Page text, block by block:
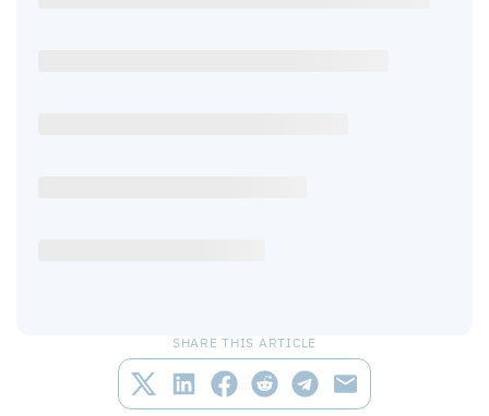
SHARE THIS ARTICLE